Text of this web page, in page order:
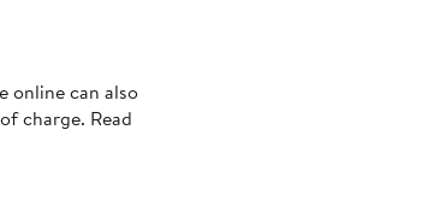
online can also
charge. Read